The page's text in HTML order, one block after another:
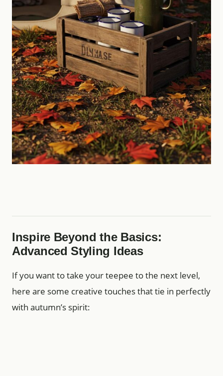
Inspire Beyond the Basics:
Advanced Styling Ideas
If you want to take your teepee to the next level,
here are some creative touches that tie in perfectly
with autumn’s spirit: